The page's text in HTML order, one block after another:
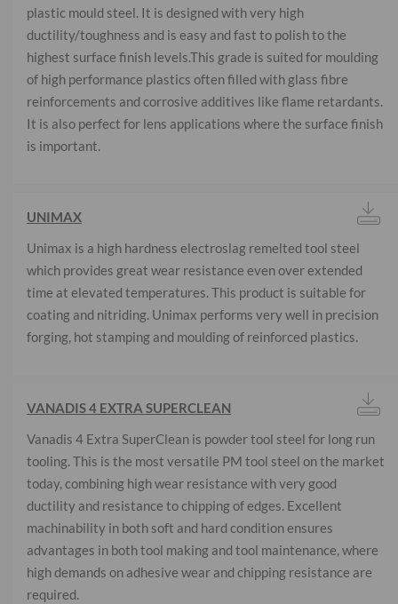
plastic mould steel. It is designed with very high
ductility/toughness and is easy and fast to polish to the
highest surface finish levels.This grade is suited for moulding
of high performance plastics often filled with glass fibre
reinforcements and corrosive additives like flame retardants.
It is also perfect for lens applications where the surface finish
is important.
UNIMAX
Unimax is a high hardness electroslag remelted tool steel
which provides great wear resistance even over extended
time at elevated temperatures. This product is suitable for
coating and nitriding. Unimax performs very well in precision
forging, hot stamping and moulding of reinforced plastics.
VANADIS 4 EXTRA SUPERCLEAN
Vanadis 4 Extra SuperClean is powder tool steel for long run
tooling. This is the most versatile PM tool steel on the market
today, combining high wear resistance with very good
ductility and resistance to chipping of edges. Excellent
machinability in both soft and hard condition ensures
advantages in both tool making and tool maintenance, where
high demands on adhesive wear and chipping resistance are
required.